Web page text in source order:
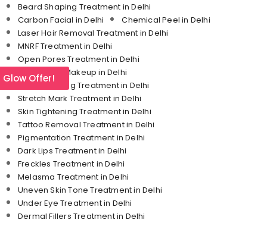
Beard Shaping Treatment in Delhi
Carbon Facial in Delhi
Chemical Peel in Delhi
Laser Hair Removal Treatment in Delhi
MNRF Treatment in Delhi
Open Pores Treatment in Delhi
Permanent Makeup in Delhi
Skin Whitening Treatment in Delhi
Stretch Mark Treatment in Delhi
Skin Tightening Treatment in Delhi
Tattoo Removal Treatment in Delhi
Pigmentation Treatment in Delhi
Dark Lips Treatment in Delhi
Freckles Treatment in Delhi
Melasma Treatment in Delhi
Uneven Skin Tone Treatment in Delhi
Under Eye Treatment in Delhi
Dermal Fillers Treatment in Delhi
Glow Offer!